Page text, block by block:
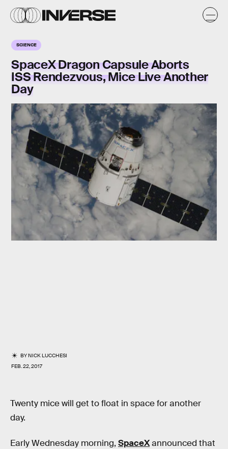
SCIENCE
SpaceX Dragon Capsule Aborts
ISS Rendezvous, Mice Live Another
Day
BYNICK LUCCHESI
FEB. 22, 2017
Twenty mice will get to float in space for another
day.
Early Wednesday morning, SpaceXannounced that